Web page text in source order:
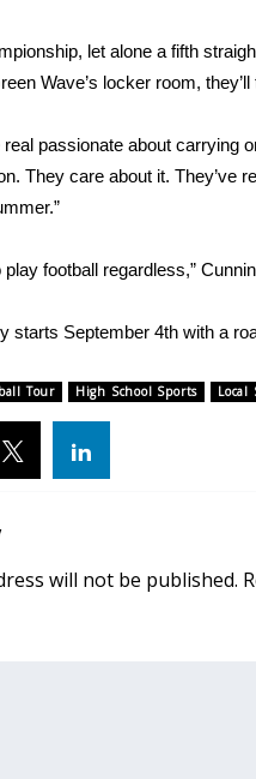
let alone a fifth
Wave’s locker room,
passionate about carrying
They care about it. They’ve
play football regardless,”
starts September 4th with a
Tour High School Sports Local
will not be published.